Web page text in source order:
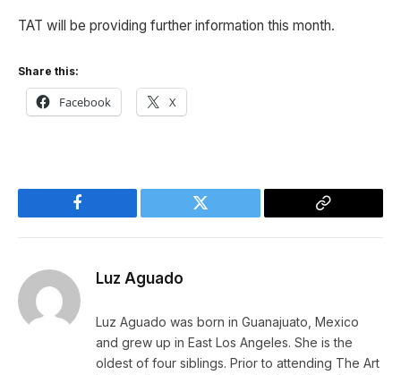
TAT will be providing further information this month.
Share this:
Facebook X
Facebook Twitter
Copy
Luz Aguado
Luz Aguado was born in Guanajuato, Mexico
and grew up in East Los Angeles. She is the
oldest of four siblings. Prior to attending The Art